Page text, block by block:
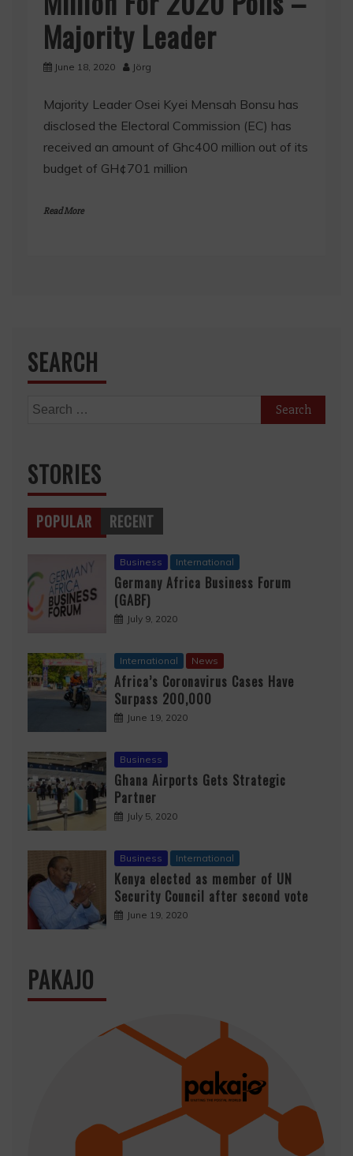
Majority Leader
June 18, 2020 Jörg
Majority Leader Osei Kyei Mensah Bonsu has
disclosed the Electoral Commission (EC) has
received an amount of Ghc400 million out of its
budget of GH¢701 million
Read More
SEARCH
Search
STORIES
POPULAR RECENT
Business International
Germany Africa Business Forum
(GABF)
July 9, 2020
International News
Africa’s Coronavirus Cases Have
Surpass 200,000
June 19, 2020
Business
Ghana Airports Gets Strategic
Partner
July 5, 2020
Business International
Kenya elected as member of UN
Security Council after second vote
June 19, 2020
PAKAJO